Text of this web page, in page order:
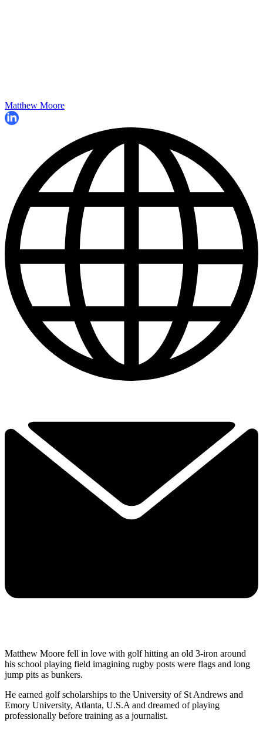
Matthew Moore
Matthew Moore fell in love with golf hitting an old 3-iron around
his school playing field imagining rugby posts were flags and long
jump pits as bunkers.
He earned golf scholarships to the University of St Andrews and
Emory University, Atlanta, U.S.A and dreamed of playing
professionally before training as a journalist.